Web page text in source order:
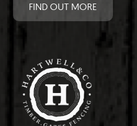
FIND OUT MORE